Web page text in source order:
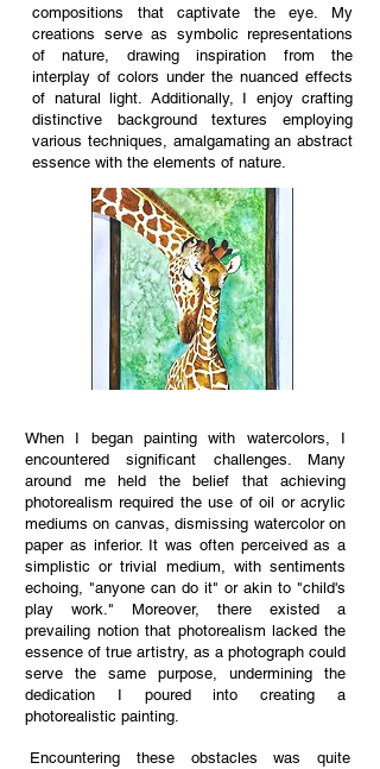
compositions that captivate the eye. My
creations serve as symbolic representations
of nature, drawing inspiration from the
interplay of colors under the nuanced effects
of natural light. Additionally, I enjoy crafting
distinctive background textures employing
various techniques, amalgamating an abstract
essence with the elements of nature.
When I began painting with watercolors, I
encountered significant challenges. Many
around me held the belief that achieving
photorealism required the use of oil or acrylic
mediums on canvas, dismissing watercolor on
paper as inferior. It was often perceived as a
simplistic or trivial medium, with sentiments
echoing, "anyone can do it" or akin to "child's
play work." Moreover, there existed a
prevailing notion that photorealism lacked the
essence of true artistry, as a photograph could
serve the same purpose, undermining the
dedication I poured into creating a
photorealistic painting.
Encountering these obstacles was quite